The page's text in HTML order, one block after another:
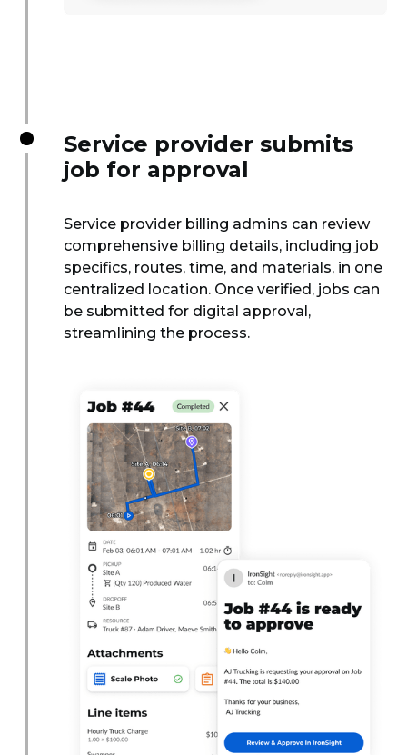
Service provider submits
job for approval
Service provider billing admins can review
comprehensive billing details, including job
specifics, routes, time, and materials, in one
centralized location. Once verified, jobs can
be submitted for digital approval,
streamlining the process.